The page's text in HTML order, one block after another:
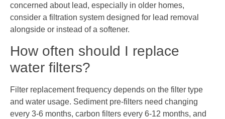
concerned about lead, especially in older homes,
consider a filtration system designed for lead removal
alongside or instead of a softener.
How often should I replace
water filters?
Filter replacement frequency depends on the filter type
and water usage. Sediment pre-filters need changing
every 3-6 months, carbon filters every 6-12 months, and